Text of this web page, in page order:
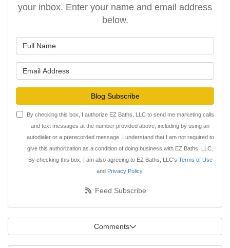
your inbox. Enter your name and email address
below.
Blog Subscribe
By checking this box, I authorize EZ Baths, LLC to send me marketing calls
and text messages at the number provided above, including by using an
autodialer or a prerecorded message. I understand that I am not required to
give this authorization as a condition of doing business with EZ Baths, LLC.
By checking this box, I am also agreeing to EZ Baths, LLC's Terms of Use
and Privacy Policy.
Feed Subscribe
Comments